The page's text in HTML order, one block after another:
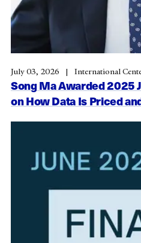
Song Ma Awarded 2025
on How Data Is Priced
July 03, 2026 International